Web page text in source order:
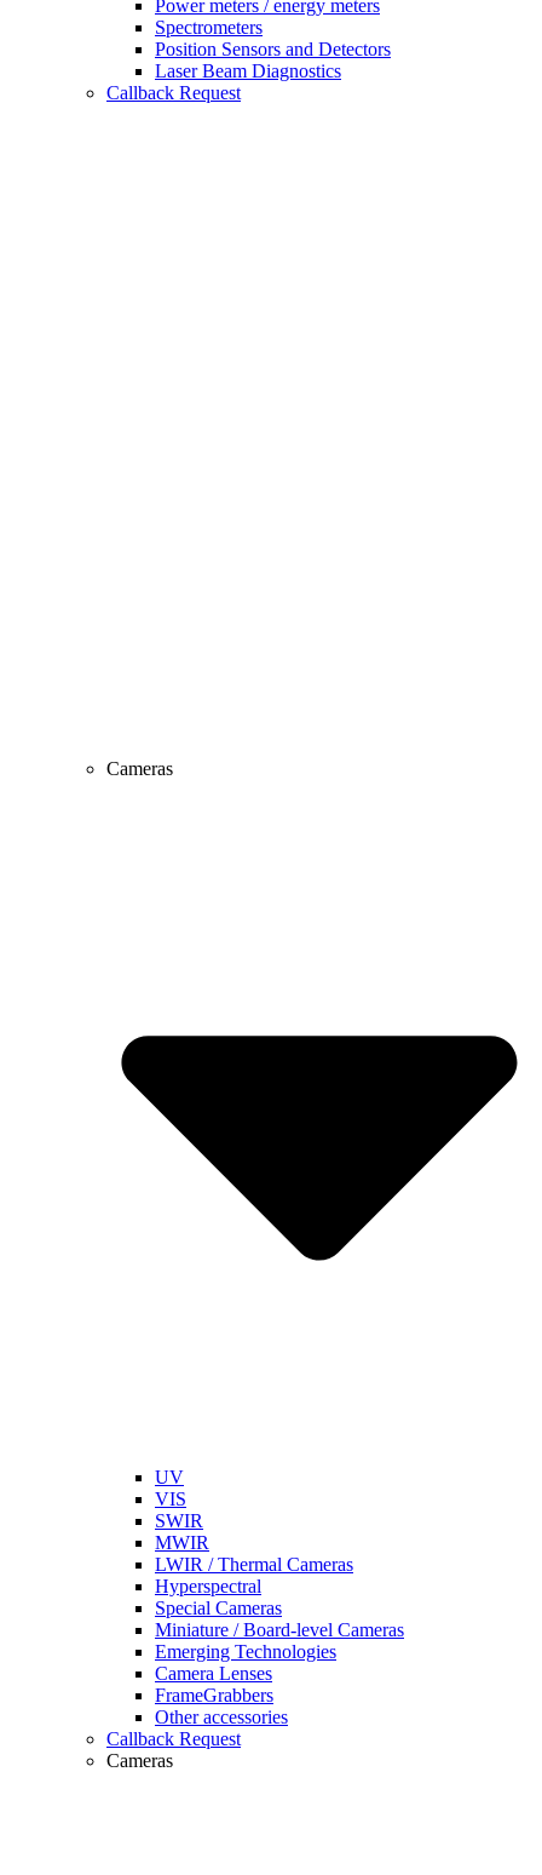
Power meters / energy meters
Spectrometers
Position Sensors and Detectors
Laser Beam Diagnostics
Callback Request
Cameras
UV
VIS
SWIR
MWIR
LWIR / Thermal Cameras
Hyperspectral
Special Cameras
Miniature / Board-level Cameras
Emerging Technologies
Camera Lenses
FrameGrabbers
Other accessories
Callback Request
Cameras